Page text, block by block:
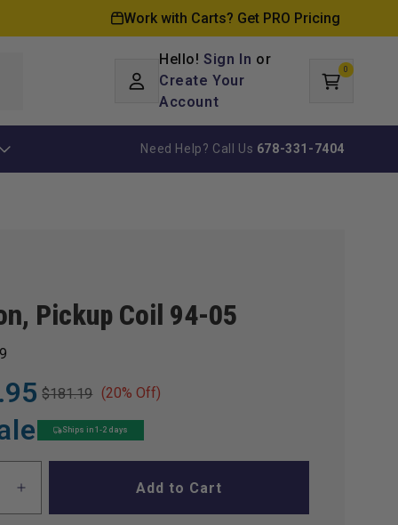
Work with Carts? Get PRO Pricing
in
Hello!Sign In or
Create Your
Account
Cart
0
items
Need Help? Call Us 678-331-7404
Pickup Coil 94-05
$181.19 (20% Off)
Ships in 1-2 days
Increase
quantity
Add to Cart